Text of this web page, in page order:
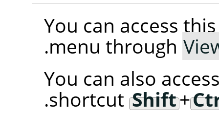
You can access
menu through
.
You can also
shortcut Shift+
.